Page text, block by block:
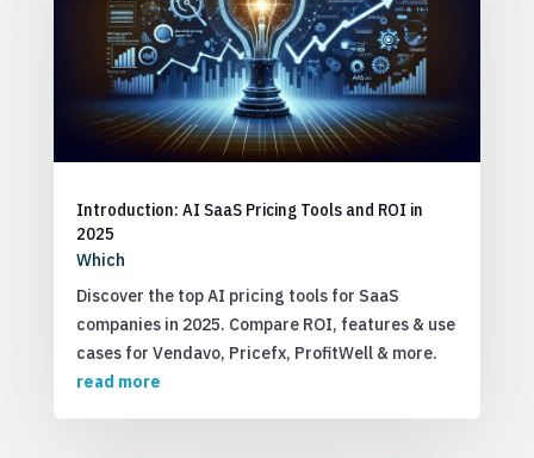
Introduction: AI SaaS Pricing Tools and ROI in
2025
Which
Discover the top AI pricing tools for SaaS
companies in 2025. Compare ROI, features & use
cases for Vendavo, Pricefx, ProfitWell & more.
read more